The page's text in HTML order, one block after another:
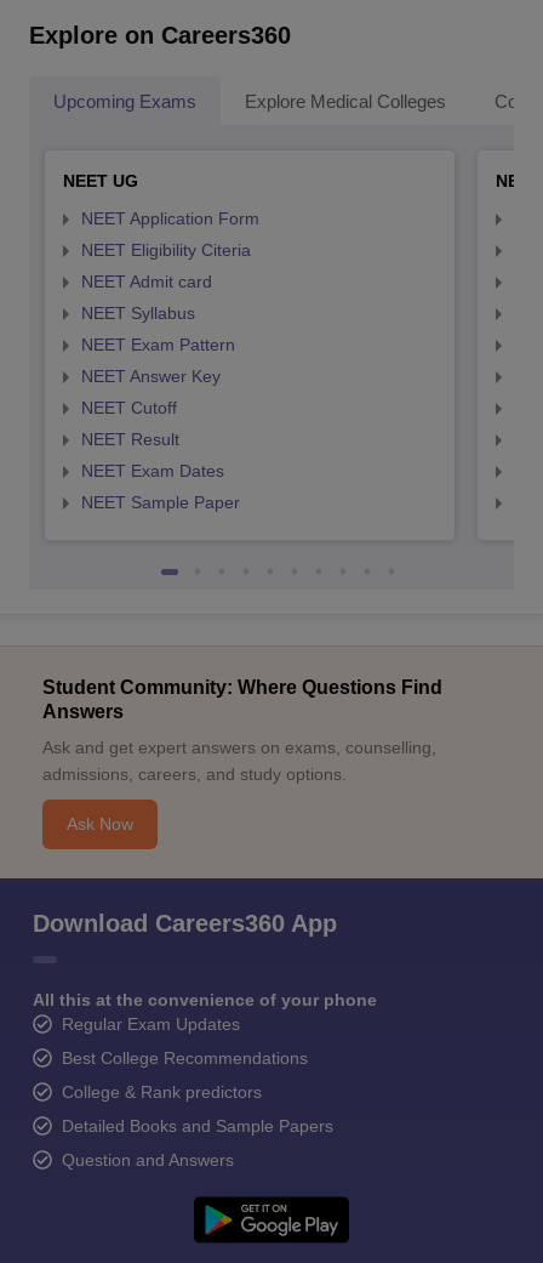
Explore on Careers360
Upcoming Exams Explore Medical Colleges
NEET UG
NEET Application Form
NEET Eligibility Citeria
NEET Admit card
NEET Syllabus
NEET Exam Pattern
NEET Answer Key
NEET Cutoff
NEET Result
NEET Exam Dates
NEET Sample Paper
Student Community: Where Questions Find
Answers
Ask and get expert answers on exams, counselling,
admissions, careers, and study options.
Ask Now
Download Careers360 App
All this at the convenience of your phone
Regular Exam Updates
Best College Recommendations
College & Rank predictors
Detailed Books and Sample Papers
Question and Answers